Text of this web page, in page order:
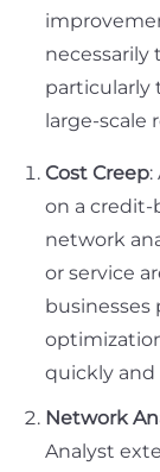
necessarily
particularly
large-scale
Cost Creep:
on a credit-
network
or service
quickly
Network
Analyst